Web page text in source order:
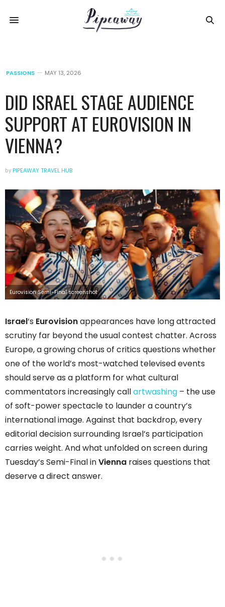
PASSIONS MAY 13, 2026
DID ISRAEL STAGE AUDIENCE
SUPPORT AT EUROVISION IN
VIENNA?
by PIPEAWAY TRAVEL HUB
Eurovision Semi-Final screenshot
Israel‘s Eurovisionappearances have long attracted
scrutiny far beyond the usual contest chatter. Across
Europe, a growing chorus of critics questions whether
one of the world’s most-watched televised events
should serve as a platform for what cultural
commentators increasingly callartwashing – the use
of soft-power spectacle to launder a country’s
international image. Against that backdrop, every
editorial decision surrounding Israel’s participation
carries weight. And what unfolded on screen during
Tuesday’s Semi-Final inVienna raises questions that
deserve a direct answer.